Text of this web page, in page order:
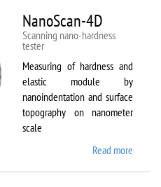
NanoScan-4D
Scanning nano-hardness
tester
Measuring of hardness and
elastic module by
nanoindentation and surface
topography on nanometer
scale
Read more